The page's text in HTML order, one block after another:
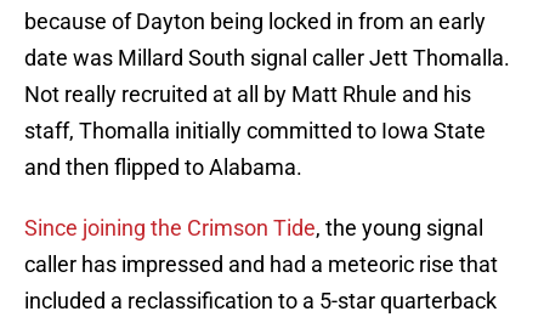
because of Dayton being locked in from an early
date was Millard South signal caller Jett Thomalla.
Not really recruited at all by Matt Rhule and his
staff, Thomalla initially committed to Iowa State
and then flipped to Alabama.
Since joining the Crimson Tide, the young signal
caller has impressed and had a meteoric rise that
included a reclassification to a 5-star quarterback